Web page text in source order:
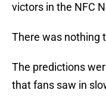
victors in the NFC
There was nothing
The predictions
that fans saw in